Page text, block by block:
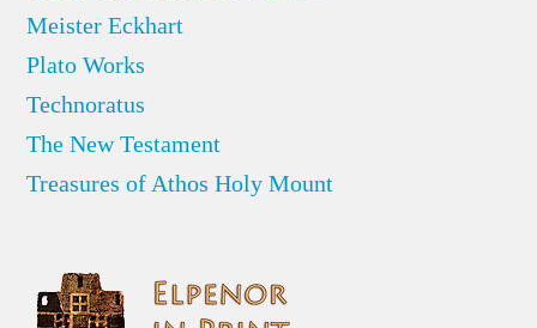
Meister Eckhart
Plato Works
Technoratus
The New Testament
Treasures of Athos Holy Mount